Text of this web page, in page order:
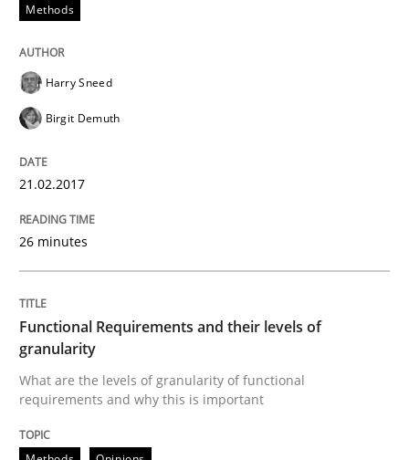
29. February 2016 · 14 minutes read
READ ARTICLE
Survival Kit for the RE Guy
Anecdotes from a Requirements Engineer in the Real
Written by
29. October 2015 · 19 minutes read · 2 Comments
Methods
Harry Sneed
Birgit Demuth
21.02.2017
26 minutes
Functional Requirements and their levels of
granularity
What are the levels of granularity of functional
requirements and why this is important